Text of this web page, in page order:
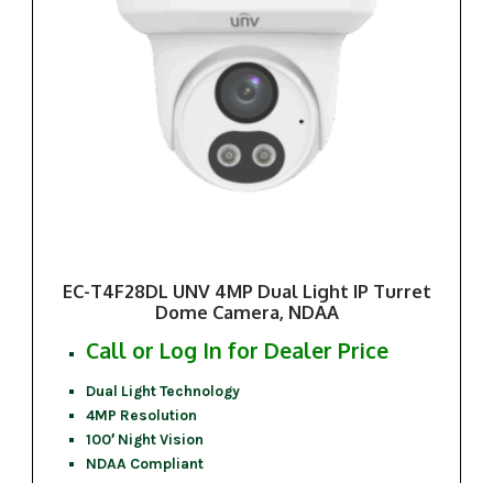
EC-T4F28DL UNV 4MP Dual Light IP Turret
Dome Camera, NDAA
Call or Log In for Dealer Price
Dual Light Technology
4MP Resolution
100′ Night Vision
NDAA Compliant